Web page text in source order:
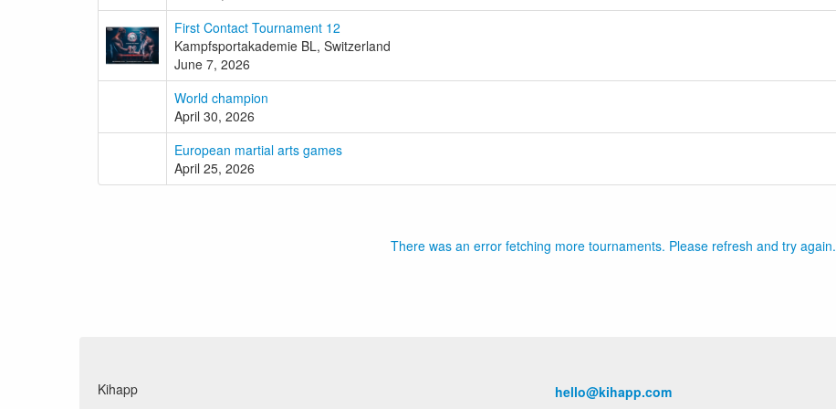
First Contact Tournament 12
Kampfsportakademie BL, Switzerland
June 7, 2026
World champion
April 30, 2026
European martial arts games
April 25, 2026
There was an error fetching more tournaments. Please refresh and try again.
Kihapp hello@kihapp.com